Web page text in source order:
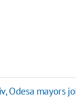
Odesa mayors